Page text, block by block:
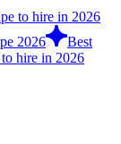
to hire in 2026
2026
Best
hire in 2026